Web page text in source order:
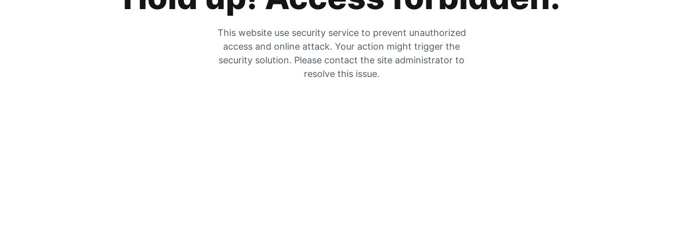
This website use security service to prevent unauthorized
access and online attack. Your action might trigger the
security solution. Please contact the site administrator to
resolve this issue.